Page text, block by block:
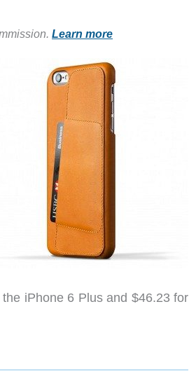
Learn more
iPhone 6 Plus and $46.23 for